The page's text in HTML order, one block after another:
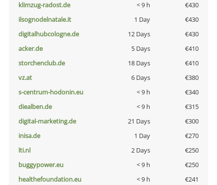
klimzug-radost.de
< 9 h
€430
ilsognodelnatale.it
1 Day
€430
digitalhubcologne.de
12 Days
€430
acker.de
5 Days
€410
storchenclub.de
18 Days
€410
vz.at
6 Days
€380
s-centrum-hodonin.eu
< 9 h
€340
diealben.de
< 9 h
€315
digital-marketing.de
21 Days
€300
inisa.de
1 Day
€270
lti.nl
2 Days
€250
buggypower.eu
< 9 h
€250
healthefoundation.eu
< 9 h
€241